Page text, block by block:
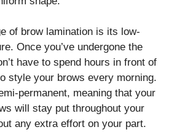
of brow lamination is its low-
Once you’ve undergone the
have to spend hours in front of
style your brows every morning.
permanent, meaning that your
will stay put throughout your
any extra effort on your part.